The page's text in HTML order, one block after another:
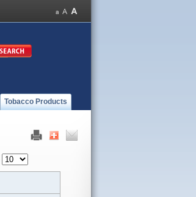
Tobacco Products